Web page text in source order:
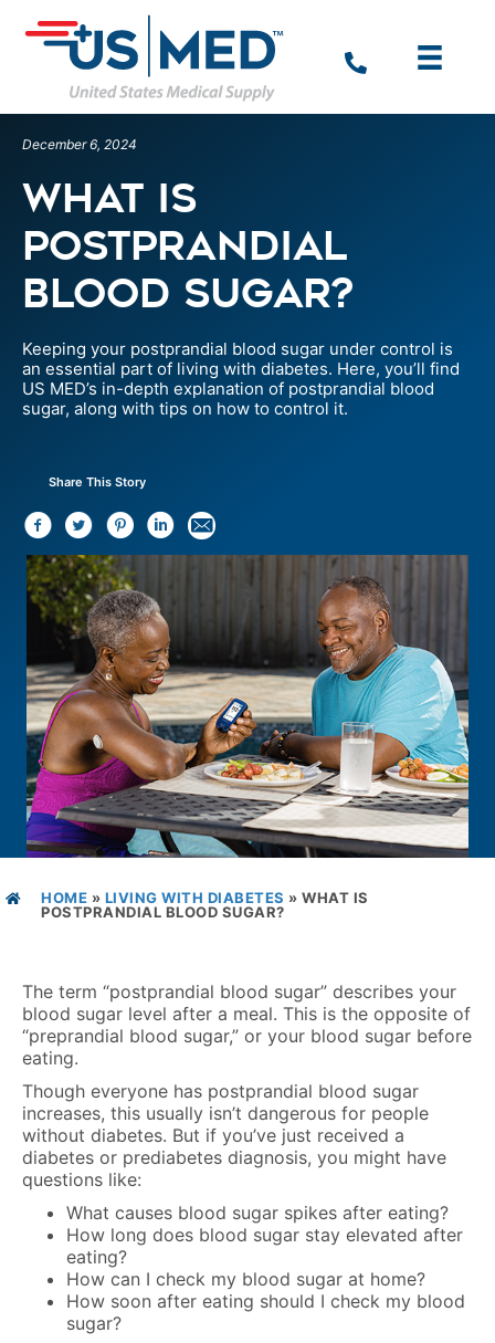
December 6, 2024
What is
Postprandial
Blood Sugar?
Keeping your postprandial blood sugar under control is
an essential part of living with diabetes. Here, you’ll find
US MED’s in-depth explanation of postprandial blood
sugar, along with tips on how to control it.
Share This Story
HOME » LIVING WITH DIABETES » WHAT IS
POSTPRANDIAL BLOOD SUGAR?
The term “postprandial blood sugar” describes your
blood sugar level after a meal. This is the opposite of
“preprandial blood sugar,” or your blood sugar before
eating.
Though everyone has postprandial blood sugar
increases, this usually isn’t dangerous for people
without diabetes. But if you’ve just received a
diabetes or prediabetes diagnosis, you might have
questions like:
What causes blood sugar spikes after eating?
How long does blood sugar stay elevated after
eating?
How can I check my blood sugar at home?
How soon after eating should I check my blood
sugar?